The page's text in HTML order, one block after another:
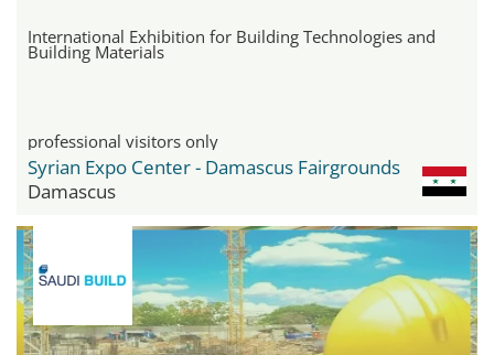
International Exhibition for Building Technologies and
Building Materials
professional visitors only
Syrian Expo Center - Damascus Fairgrounds
Damascus